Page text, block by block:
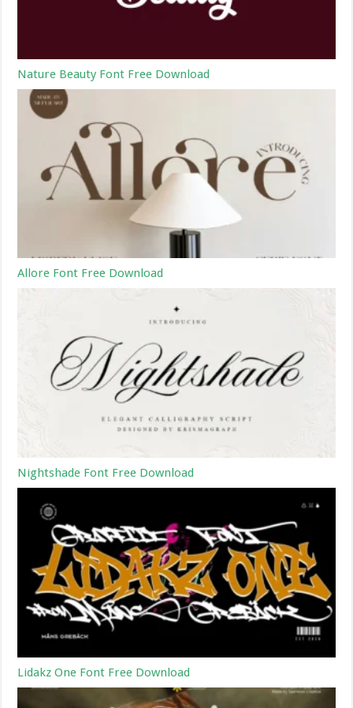
Nature Beauty Font Free Download
Allore Font Free Download
Nightshade Font Free Download
Lidakz One Font Free Download